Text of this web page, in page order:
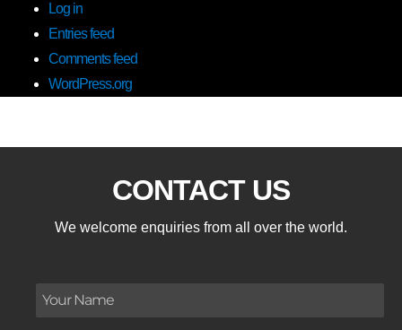
Log in
Entries feed
Comments feed
WordPress.org
CONTACT US
We welcome enquiries from all over the world.